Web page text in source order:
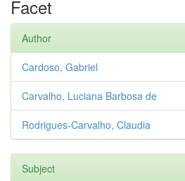
Facet
Author
Cardoso, Gabriel
Carvalho, Luciana Barbosa de
Rodrigues-Carvalho, Claudia
Subject